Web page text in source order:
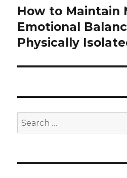
Next
post:
How to Maintain
Emotional
Physically
Search
for: